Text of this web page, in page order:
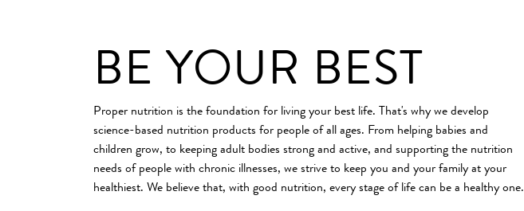
BE YOUR BEST
Proper nutrition is the foundation for living your best life. That's why we develop
science-based nutrition products for people of all ages. From helping babies and
children grow, to keeping adult bodies strong and active, and supporting the nutrition
needs of people with chronic illnesses, we strive to keep you and your family at your
healthiest. We believe that, with good nutrition, every stage of life can be a healthy one.